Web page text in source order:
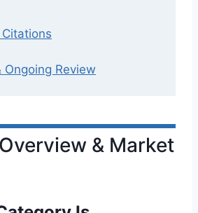
Ongoing Review
& Market